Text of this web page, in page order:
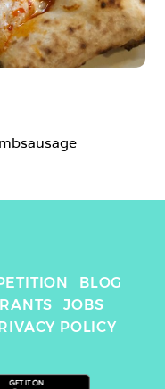
BLOG
JOBS
POLICY